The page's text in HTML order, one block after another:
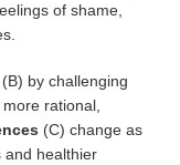
of shame,
(B) by challenging
rational,
(C) change as
and healthier